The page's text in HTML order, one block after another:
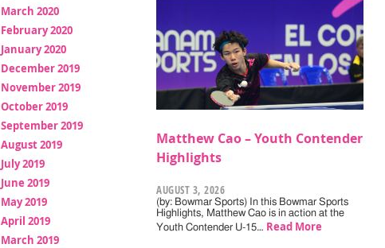
March 2020
February 2020
January 2020
December 2019
November 2019
October 2019
September 2019
August 2019
July 2019
June 2019
May 2019
April 2019
March 2019
Matthew Cao – Youth Contender
Highlights
AUGUST 3, 2026
(by: Bowmar Sports) In this Bowmar Sports
Highlights, Matthew Cao is in action at the
Youth Contender U-15… Read More